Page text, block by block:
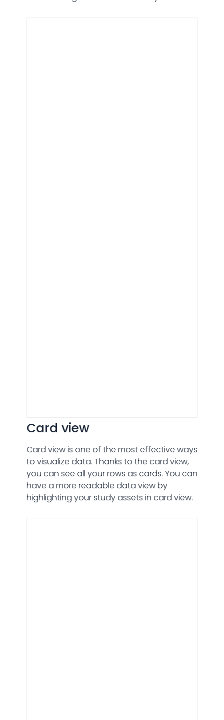
Card view
Card view is one of the most effective ways
to visualize data. Thanks to the card view,
you can see all your rows as cards. You can
have a more readable data view by
highlighting your study assets in card view.